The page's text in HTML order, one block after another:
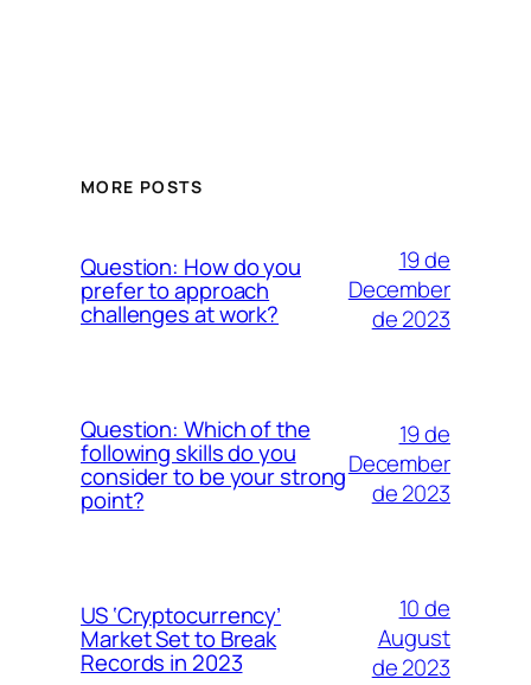
MORE POSTS
Question: How do you
prefer to approach
challenges at work?
19 de
December
de 2023
Question: Which of the
following skills do you
consider to be your strong
point?
19 de
December
de 2023
US ‘Cryptocurrency’
Market Set to Break
Records in 2023
10 de
August
de 2023